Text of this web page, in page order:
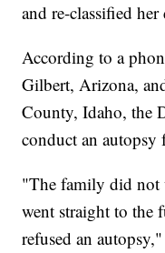
and re-classified her
According to a
Gilbert, Arizona,
County, Idaho, the
conduct an autopsy
"The family did not
went straight to the
refused an